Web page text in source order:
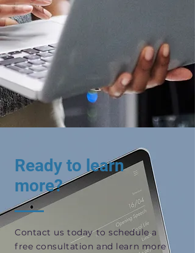
Ready to learn
more?
Contact us today to schedule a
free consultation and learn more